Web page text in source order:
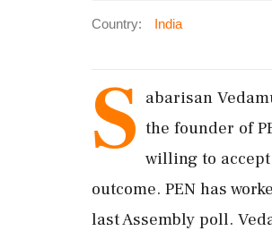
Country: India
S abarisan
the founder of
willing to
outcome. PEN has
last Assembly poll.